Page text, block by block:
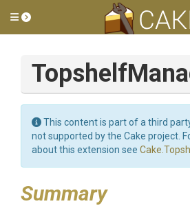
Toggle side menu
This content is part of a third
not supported by the Cake project.
about this extension see
Summary